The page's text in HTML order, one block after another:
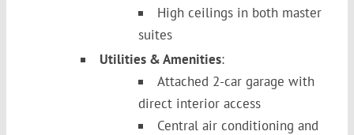
High ceilings in both master
suites
Utilities & Amenities:
Attached 2-car garage with
direct interior access
Central air conditioning and